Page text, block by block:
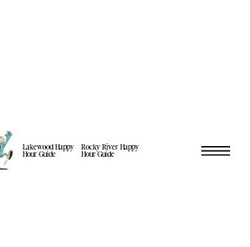
Lakewood Happy
Hour Guide
Rocky River Happy
Hour Guide